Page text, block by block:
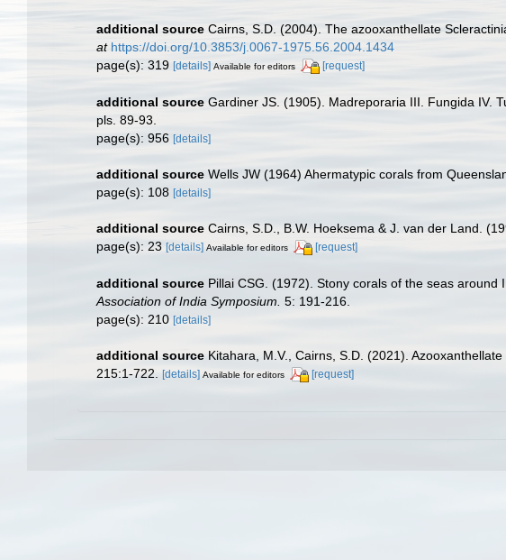
additional source Cairns, S.D. (2004). The azooxanthellate
at https://doi.org/10.3853/j.0067-1975.56.2004.1434
page(s): 319 [details] Available for editors [request]
additional source Gardiner JS. (1905). Madreporaria III. Fungida IV.
pls. 89-93.
page(s): 956 [details]
additional source Wells JW (1964) Ahermatypic corals from
page(s): 108 [details]
additional source Cairns, S.D., B.W. Hoeksema & J. van der Land.
page(s): 23 [details] Available for editors [request]
additional source Pillai CSG. (1972). Stony corals of the seas around
Association of India Symposium. 5: 191-216.
page(s): 210 [details]
additional source Kitahara, M.V., Cairns, S.D. (2021).
215:1-722.
[details] Available for editors [request]